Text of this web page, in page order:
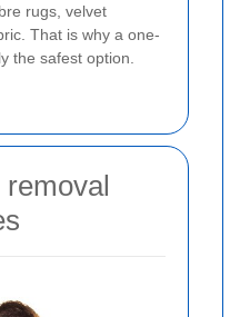
rugs, velvet
That is why a one-
the safest option.